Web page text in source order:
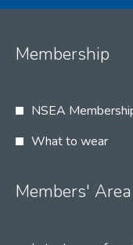
Membership
NSEA
What to wear
Members' Area